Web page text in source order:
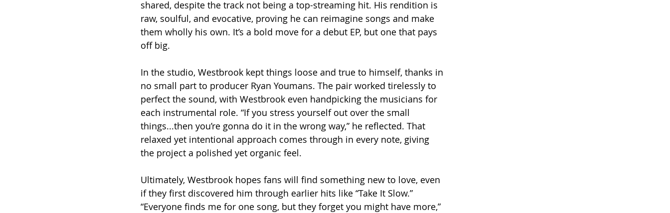
shared, despite the track not being a top-streaming hit. His rendition is
raw, soulful, and evocative, proving he can reimagine songs and make
them wholly his own. It’s a bold move for a debut EP, but one that pays
off big.
In the studio, Westbrook kept things loose and true to himself, thanks in
no small part to producer Ryan Youmans. The pair worked tirelessly to
perfect the sound, with Westbrook even handpicking the musicians for
each instrumental role. “If you stress yourself out over the small
things...then you’re gonna do it in the wrong way,” he reflected. That
relaxed yet intentional approach comes through in every note, giving
the project a polished yet organic feel.
Ultimately, Westbrook hopes fans will find something new to love, even
if they first discovered him through earlier hits like “Take It Slow.”
“Everyone finds me for one song, but they forget you might have more,”